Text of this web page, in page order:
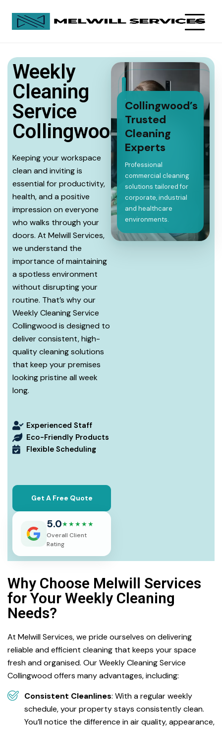
Weekly
Cleaning
Service
Collingwood
Keeping your workspace
clean and inviting is
essential for productivity,
health, and a positive
impression on everyone
who walks through your
doors. At Melwill Services,
we understand the
importance of maintaining
a spotless environment
without disrupting your
routine. That’s why our
Weekly Cleaning Service
Collingwood is designed to
deliver consistent, high-
quality cleaning solutions
that keep your premises
looking pristine all week
long.
Experienced Staff
Eco-Friendly Products
Flexible Scheduling
Get A Free Quote
5.0★★★★★
Overall Client
Rating
Collingwood’s
Trusted
Cleaning
Experts
Professional
commercial cleaning
solutions tailored for
corporate, industrial
and healthcare
environments.
Why Choose Melwill Services
for Your Weekly Cleaning
Needs?
At Melwill Services, we pride ourselves on delivering
reliable and efficient cleaning that keeps your space
fresh and organised. Our Weekly Cleaning Service
Collingwood offers many advantages, including:
Consistent Cleanlines: With a regular weekly
schedule, your property stays consistently clean.
You’ll notice the difference in air quality, appearance,